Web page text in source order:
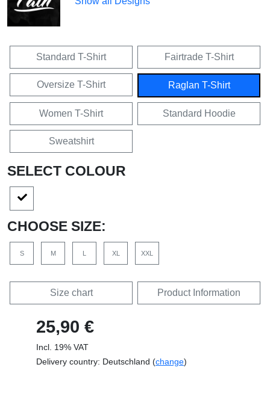
Standard T-Shirt Fairtrade T-Shirt
Oversize T-Shirt Raglan T-Shirt
Women T-Shirt Standard Hoodie
Sweatshirt
SELECT COLOUR
CHOOSE SIZE:
S M L XL XXL
Size chart Product Information
25,90 €
Incl. 19% VAT
Delivery country: Deutschland (change)